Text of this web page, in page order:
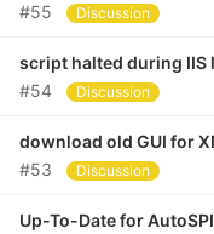
#55
Discussion
script halted during IIS
#54
Discussion
download old GUI for
#53
Discussion
Up-To-Date for